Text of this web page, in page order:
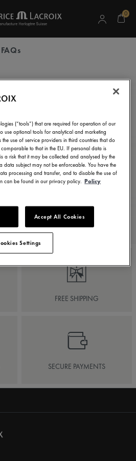
0
FAQs
and get all the latest news.
promotional and informational
Lacroix as set out in thePrivacy Notice
FREE SHIPPING
SECURE PAYMENTS
(“tools”) that are required for operation of our
use optional tools for analytical and marketing
use of service providers in third countries that do
to that in the EU. If personal data is
a risk that it may be collected and analysed by the
data subject may not be enforceable. You have the
processing and transfer, and to disable the use of
can be found in our privacy policy. Policy
Accept All Cookies
Settings